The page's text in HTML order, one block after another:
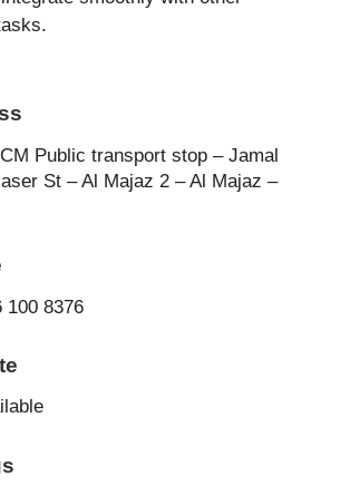
Public transport stop – Jamal
St – Al Majaz 2 – Al Majaz –
100 8376